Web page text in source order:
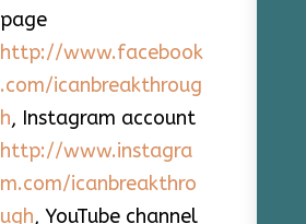
page
http://www.facebook
.com/icanbreakthroug
h, Instagram account
http://www.instagra
m.com/icanbreakthro
ugh, YouTube channel